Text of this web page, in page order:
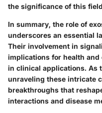
the significance of this
In summary, the role of
underscores an essential
Their involvement in
implications for health
in clinical applications. As
unraveling these intricate
breakthroughs that
interactions and disease